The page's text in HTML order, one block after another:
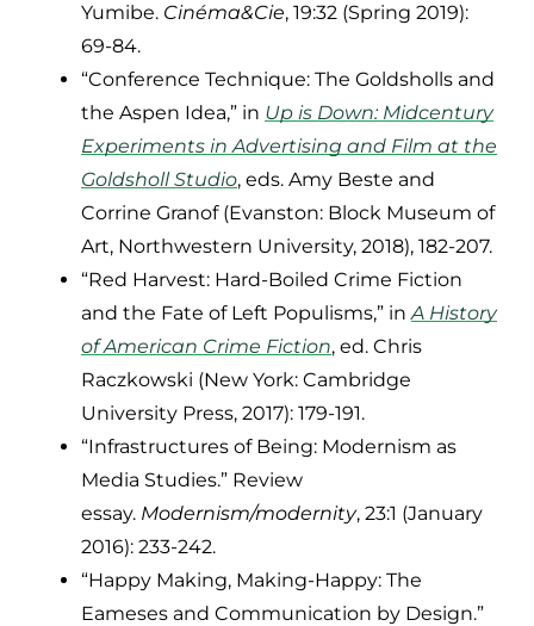
Yumibe. Cinéma&Cie, 19:32 (Spring 2019):
69-84.
“Conference Technique: The Goldsholls and
the Aspen Idea,” in Up is Down: Midcentury
Experiments in Advertising and Film at the
Goldsholl Studio, eds. Amy Beste and
Corrine Granof (Evanston: Block Museum of
Art, Northwestern University, 2018), 182-207.
“Red Harvest: Hard-Boiled Crime Fiction
and the Fate of Left Populisms,” inA History
of American Crime Fiction, ed. Chris
Raczkowski (New York: Cambridge
University Press, 2017): 179-191.
“Infrastructures of Being: Modernism as
Media Studies.” Review
essay. Modernism/modernity, 23:1 (January
2016): 233-242.
“Happy Making, Making-Happy: The
Eameses and Communication by Design.”